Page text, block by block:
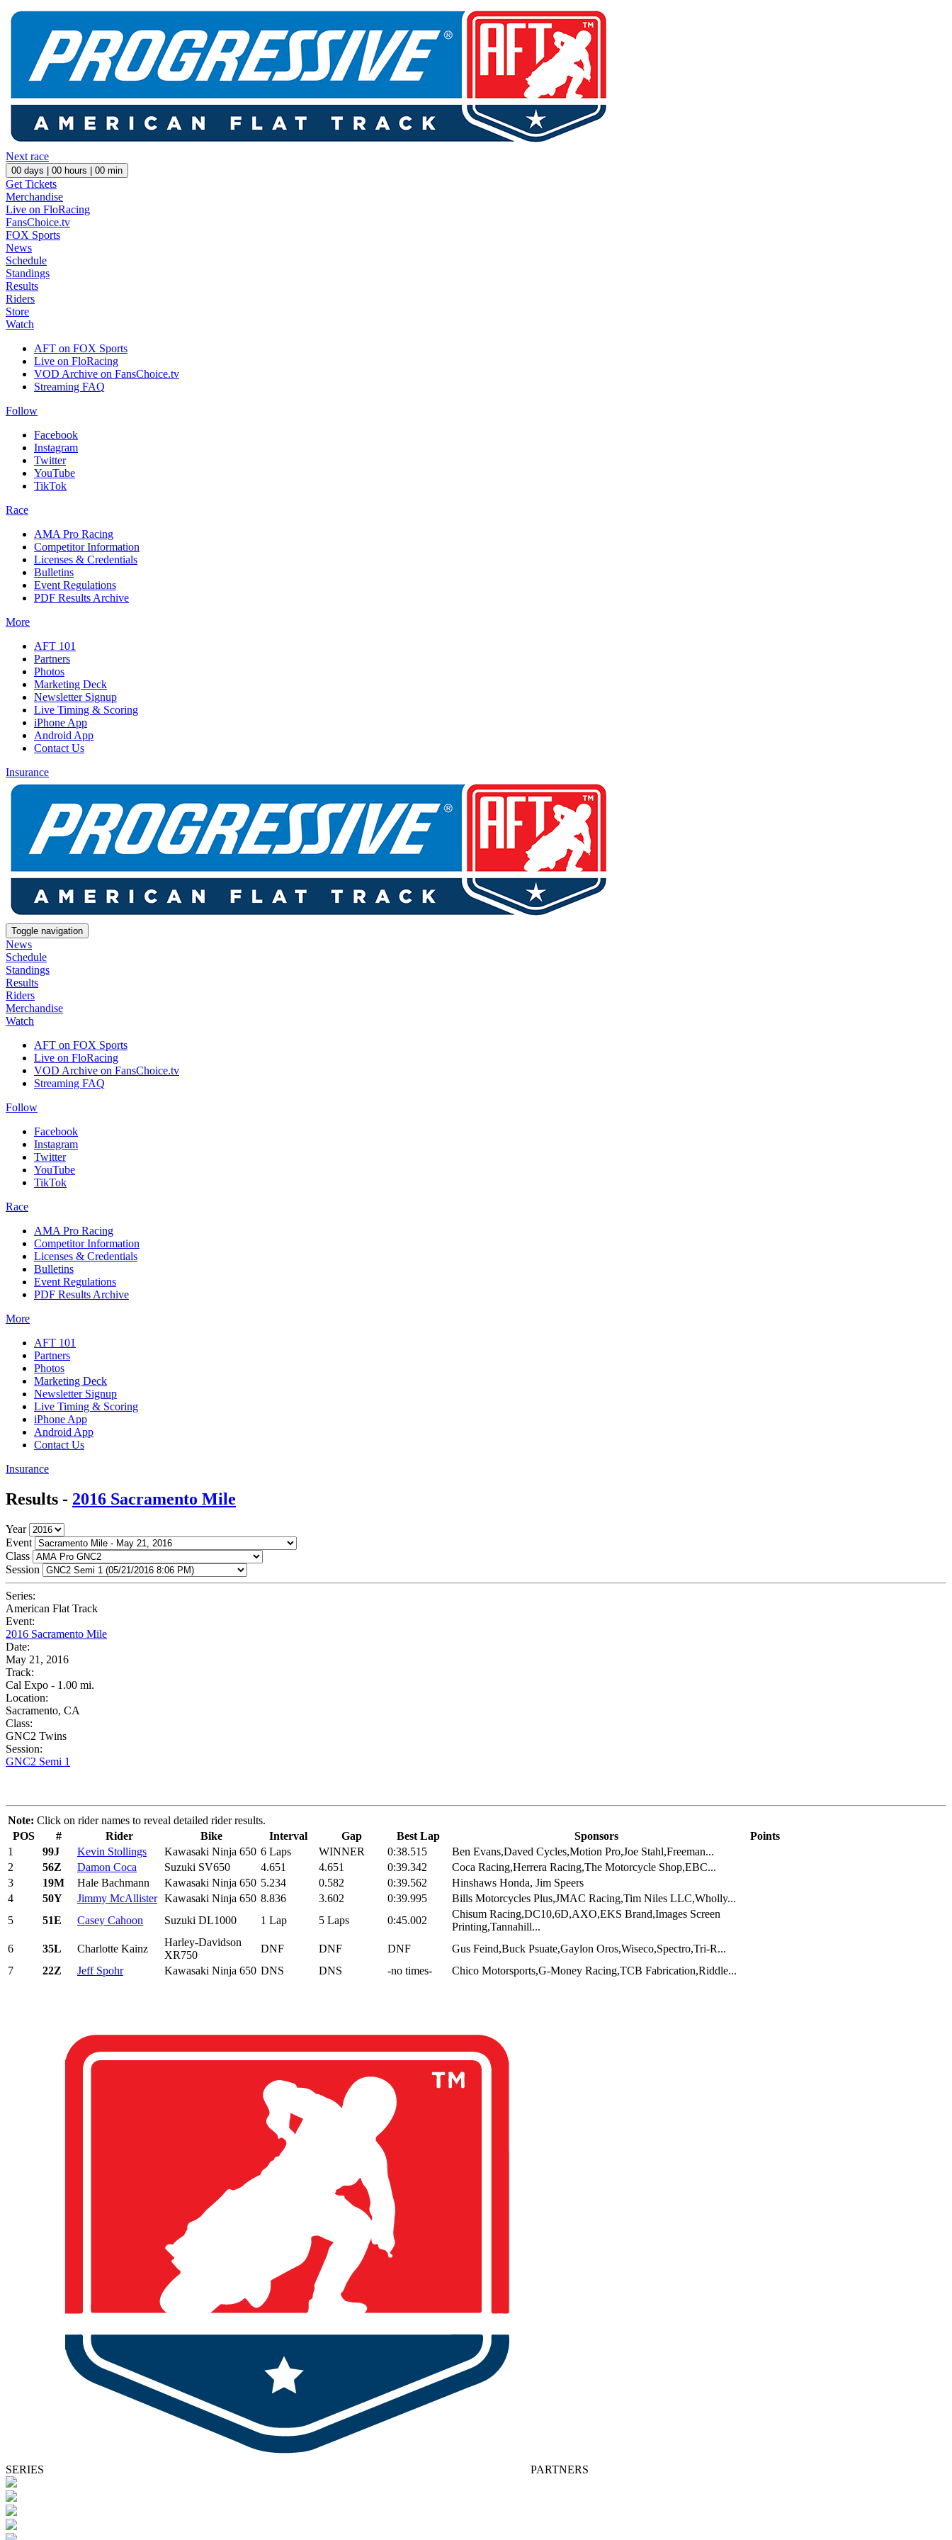
Next race
00 days | 00 hours | 00 min
Get Tickets
Merchandise
Live on FloRacing
FansChoice.tv
FOX Sports
News
Schedule
Standings
Results
Riders
Store
Watch
AFT on FOX Sports
Live on FloRacing
VOD Archive on FansChoice.tv
Streaming FAQ
Follow
Facebook
Instagram
Twitter
YouTube
TikTok
Race
AMA Pro Racing
Competitor Information
Licenses & Credentials
Bulletins
Event Regulations
PDF Results Archive
More
AFT 101
Partners
Photos
Marketing Deck
Newsletter Signup
Live Timing & Scoring
iPhone App
Android App
Contact Us
Insurance
Toggle navigation
News
Schedule
Standings
Results
Riders
Merchandise
Watch
AFT on FOX Sports
Live on FloRacing
VOD Archive on FansChoice.tv
Streaming FAQ
Follow
Facebook
Instagram
Twitter
YouTube
TikTok
Race
AMA Pro Racing
Competitor Information
Licenses & Credentials
Bulletins
Event Regulations
PDF Results Archive
More
AFT 101
Partners
Photos
Marketing Deck
Newsletter Signup
Live Timing & Scoring
iPhone App
Android App
Contact Us
Insurance
Results - 2016 Sacramento Mile
Year
Event
Class
Session
Series:
American Flat Track
Event:
2016 Sacramento Mile
Date:
May 21, 2016
Track:
Cal Expo - 1.00 mi.
Location:
Sacramento, CA
Class:
GNC2 Twins
Session:
GNC2 Semi 1
Note: Click on rider names to reveal detailed rider results.
POS
# Rider Bike Interval Gap Best Lap Sponsors
Points
1
99J Kevin Stollings Kawasaki Ninja 650 6 Laps WINNER 0:38.515
Ben Evans,Daved Cycles,Motion Pro,Joe Stahl,Freeman...
2
56Z Damon Coca Suzuki SV650 4.651 4.651 0:39.342
Coca Racing,Herrera Racing,The Motorcycle Shop,EBC...
3
19M Hale Bachmann Kawasaki Ninja 650 5.234 0.582 0:39.562
Hinshaws Honda, Jim Speers
4
50Y Jimmy McAllister Kawasaki Ninja 650 8.836 3.602 0:39.995
Bills Motorcycles Plus,JMAC Racing,Tim Niles LLC,Wholly...
5
51E Casey Cahoon Suzuki DL1000 1 Lap 5 Laps 0:45.002
Chisum Racing,DC10,6D,AXO,EKS Brand,Images Screen
Printing,Tannahill...
6
35L Charlotte Kainz
Harley-Davidson
XR750
DNF DNF DNF
Gus Feind,Buck Psuate,Gaylon Oros,Wiseco,Spectro,Tri-R...
7
22Z Jeff Spohr Kawasaki Ninja 650 DNS DNS -no times- Chico Motorsports,G-Money Racing,TCB Fabrication,Riddle...
SERIES PARTNERS